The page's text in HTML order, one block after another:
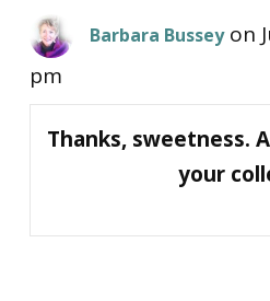
Barbara Bussey on
pm
Thanks, sweetness.
your